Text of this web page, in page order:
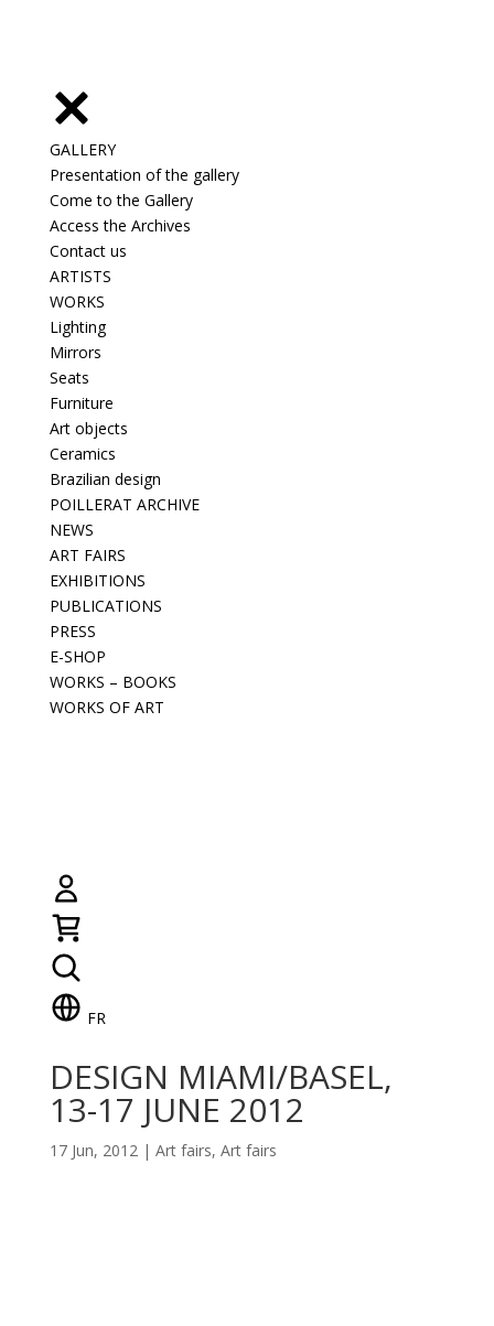
GALLERY
Presentation of the gallery
Come to the Gallery
Access the Archives
Contact us
ARTISTS
WORKS
Lighting
Mirrors
Seats
Furniture
Art objects
Ceramics
Brazilian design
POILLERAT ARCHIVE
NEWS
ART FAIRS
EXHIBITIONS
PUBLICATIONS
PRESS
E-SHOP
WORKS – BOOKS
WORKS OF ART
FR
DESIGN MIAMI/BASEL,
13-17 JUNE 2012
17 Jun, 2012| Art fairs, Art fairs